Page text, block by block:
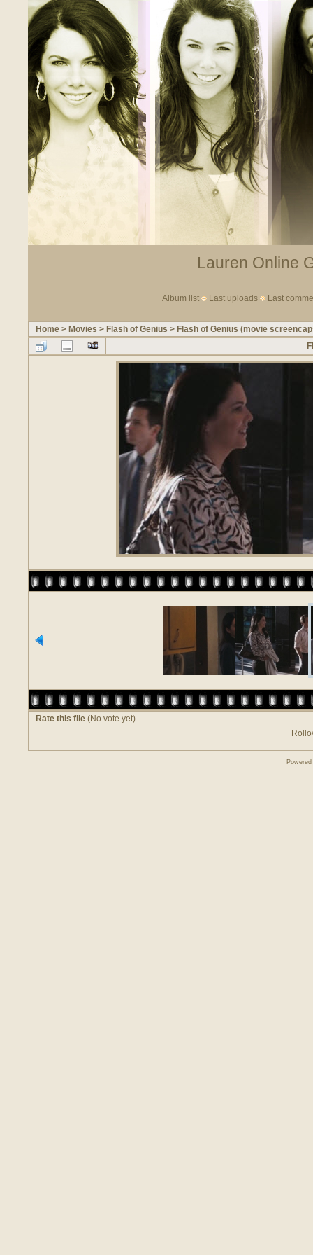
Lauren Online
Album list Last uploads Last
Home > Movies > Flash of Genius > Flash of Genius (movie
Rate this file (No vote yet)